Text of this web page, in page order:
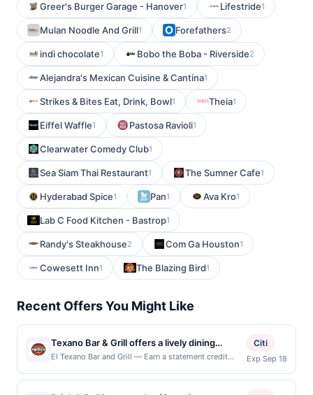
Greer's Burger Garage - Hanover1 Lifestride1
Mulan Noodle And Grill1 Forefathers2
indi chocolate1 Bobo the Boba - Riverside2
Alejandra's Mexican Cuisine & Cantina1
Strikes & Bites Eat, Drink, Bowl1 Theia1
Eiffel Waffle1 Pastosa Ravioli1
Clearwater Comedy Club1
Sea Siam Thai Restaurant1 The Sumner Cafe1
Hyderabad Spice1 Pan1 Ava Kro1
Lab C Food Kitchen - Bastrop1
Randy's Steakhouse2 Com Ga Houston1
Cowesett Inn1 The Blazing Bird1
Recent Offers You Might Like
Texano Bar & Grill offers a lively dining
experience featuring bold Tex-Mex flavors
El Texano Bar and Grill — Earn a statement credit
participating local restaurants. Awarded on qualifying
dines up to the maximum limit of $2000. Valid at the
Citi
Exp Sep 18